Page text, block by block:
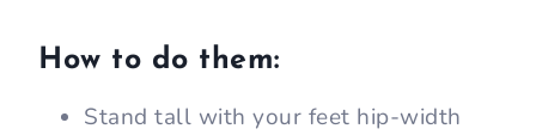
How to do them:
Stand tall with your feet hip-width